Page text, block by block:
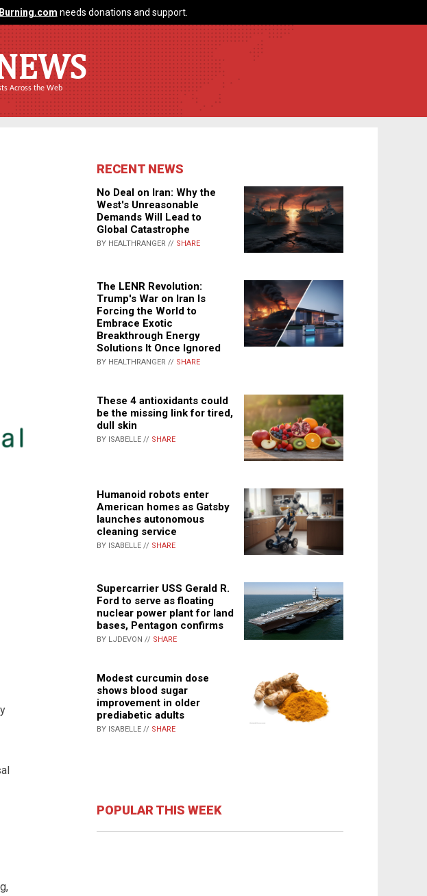
needs donations and support.
Across the Web
RECENT NEWS
No Deal on Iran: Why the
West's Unreasonable
Demands Will Lead to
Global Catastrophe
BY HEALTHRANGER // SHARE
The LENR Revolution:
Trump's War on Iran Is
Forcing the World to
Embrace Exotic
Breakthrough Energy
Solutions It Once Ignored
BY HEALTHRANGER // SHARE
These 4 antioxidants could
be the missing link for tired,
dull skin
BY ISABELLE // SHARE
Humanoid robots enter
American homes as Gatsby
launches autonomous
cleaning service
BY ISABELLE // SHARE
Supercarrier USS Gerald R.
Ford to serve as floating
nuclear power plant for land
bases, Pentagon confirms
BY LJDEVON // SHARE
Modest curcumin dose
shows blood sugar
improvement in older
prediabetic adults
BY ISABELLE // SHARE
POPULAR THIS WEEK